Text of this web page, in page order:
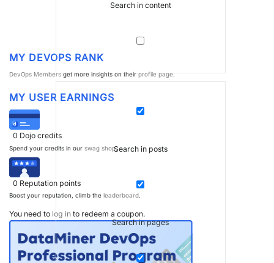
Search in content
Search in posts
Search in pages
MY DEVOPS RANK
DevOps Members get more insights on their profile page.
MY USER EARNINGS
0 Dojo credits
Spend your credits in our swag shop.
0 Reputation points
Boost your reputation, climb the leaderboard.
You need to log in to redeem a coupon.